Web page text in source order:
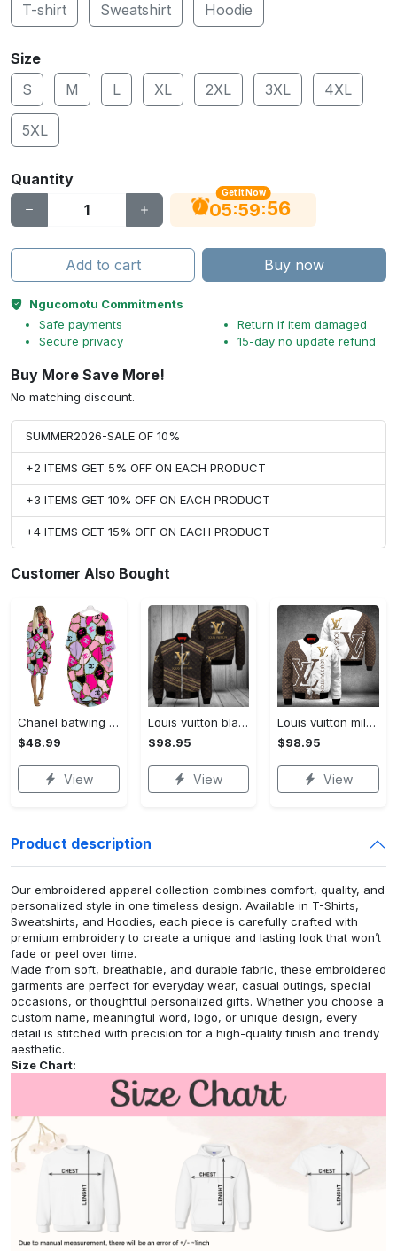
T-shirt
Sweatshirt Hoodie
Size
S
M L XL 2XL 3XL 4XL
5XL
Quantity
Get It Now
05:59:55
Add to cart Buy now
Ngucomotu Commitments
Safe payments
Secure privacy
Return if item damaged
15-day no update refund
Buy More Save More!
No matching discount.
SUMMER2026-SALE OF 10%
+2 ITEMS GET 5% OFF ON EACH PRODUCT
+3 ITEMS GET 10% OFF ON EACH PRODUCT
+4 ITEMS GET 15% OFF ON EACH PRODUCT
Customer Also Bought
Chanel batwing pocket dress luxury brand clothing clothes outfit for women hot 2023
$48.99
View
Louis vuitton black bomber jacket hot 2023 lv luxury clothing clothes outfit for men and women
$98.95
View
Louis vuitton milky bomber jacket hot 2023 lv luxury clothing clothes outfit for men and women
$98.95
View
Product description
Our embroidered apparel collection combines comfort, quality, and
personalized style in one timeless design. Available in T-Shirts,
Sweatshirts, and Hoodies, each piece is carefully crafted with
premium embroidery to create a unique and lasting look that won’t
fade or peel over time.
Made from soft, breathable, and durable fabric, these embroidered
garments are perfect for everyday wear, casual outings, special
occasions, or thoughtful personalized gifts. Whether you choose a
custom name, meaningful word, logo, or unique design, every
detail is stitched with precision for a high-quality finish and trendy
aesthetic.
Size Chart: